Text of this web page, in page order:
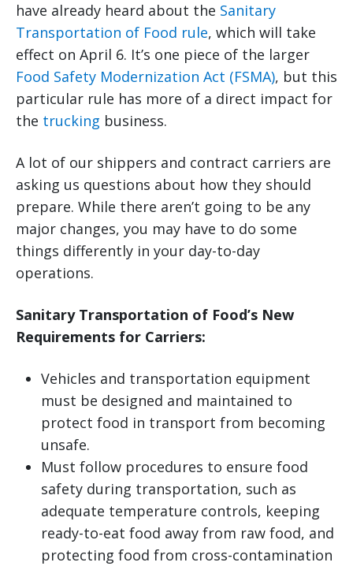
have already heard about the Sanitary
Transportation of Food rule, which will take
effect on April 6. It’s one piece of the larger
Food Safety Modernization Act (FSMA), but this
particular rule has more of a direct impact for
the trucking business.
A lot of our shippers and contract carriers are
asking us questions about how they should
prepare. While there aren’t going to be any
major changes, you may have to do some
things differently in your day-to-day
operations.
Sanitary Transportation of Food’s New
Requirements for Carriers:
Vehicles and transportation equipment
must be designed and maintained to
protect food in transport from becoming
unsafe.
Must follow procedures to ensure food
safety during transportation, such as
adequate temperature controls, keeping
ready-to-eat food away from raw food, and
protecting food from cross-contamination